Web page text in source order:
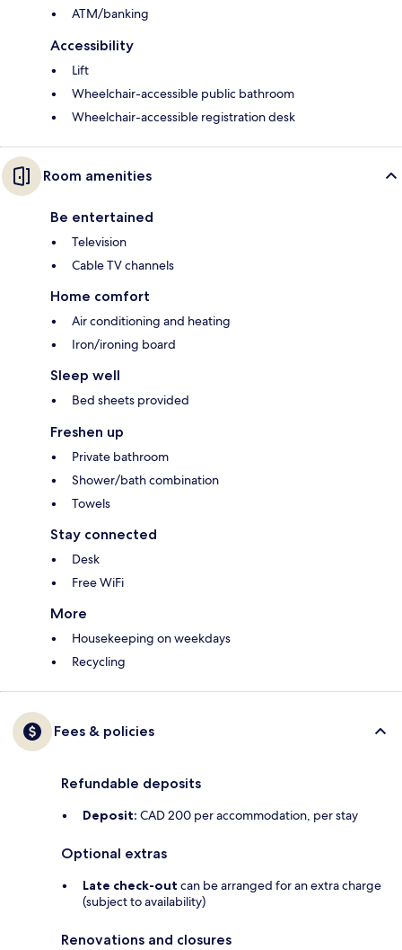
ATM/banking
Accessibility
Lift
Wheelchair-accessible public bathroom
Wheelchair-accessible registration desk
Room amenities
Be entertained
Television
Cable TV channels
Home comfort
Air conditioning and heating
Iron/ironing board
Sleep well
Bed sheets provided
Freshen up
Private bathroom
Shower/bath combination
Towels
Stay connected
Desk
Free WiFi
More
Housekeeping on weekdays
Recycling
Fees & policies
Refundable deposits
Deposit: CAD 200 per accommodation, per stay
Optional extras
Late check-out can be arranged for an extra charge
(subject to availability)
Renovations and closures